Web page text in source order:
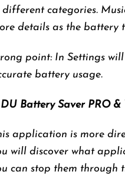
different categories.
details as the battery
point: In Settings
battery usage.
DU Battery Saver PRO &
application is more
will discover what
can stop them through